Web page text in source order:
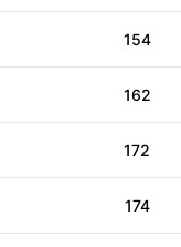
154
162
172
174